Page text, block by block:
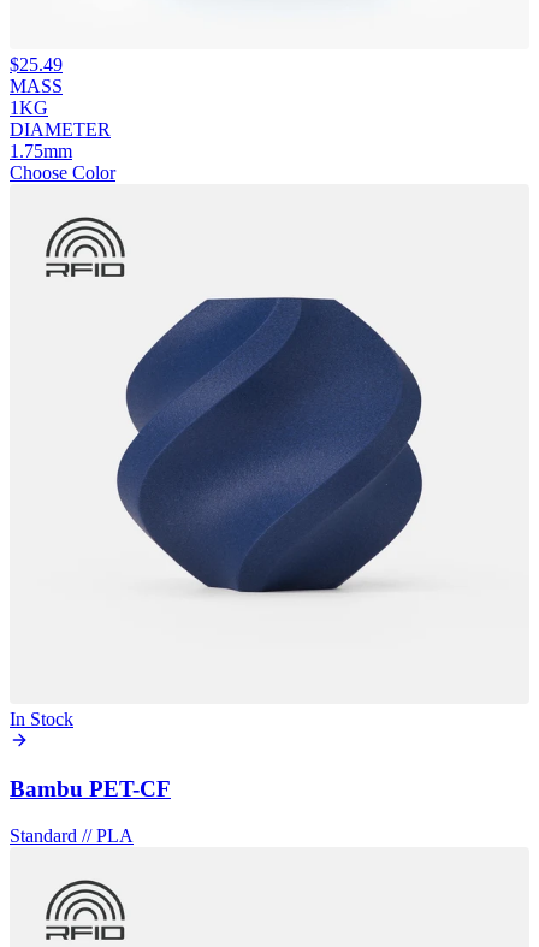
$25.49
MASS
1KG
DIAMETER
1.75mm
Choose Color
In Stock
Bambu PET-CF
Standard //PLA